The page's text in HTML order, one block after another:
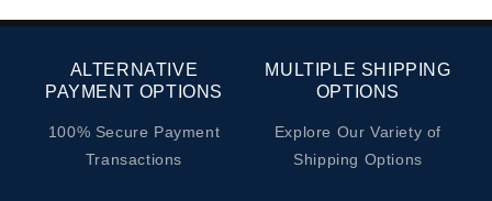
ALTERNATIVE
PAYMENT OPTIONS
100% Secure Payment
Transactions
MULTIPLE SHIPPING
OPTIONS
Explore Our Variety of
Shipping Options